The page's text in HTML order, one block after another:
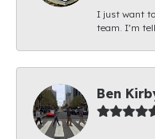
I just want
team. I’m
Ben